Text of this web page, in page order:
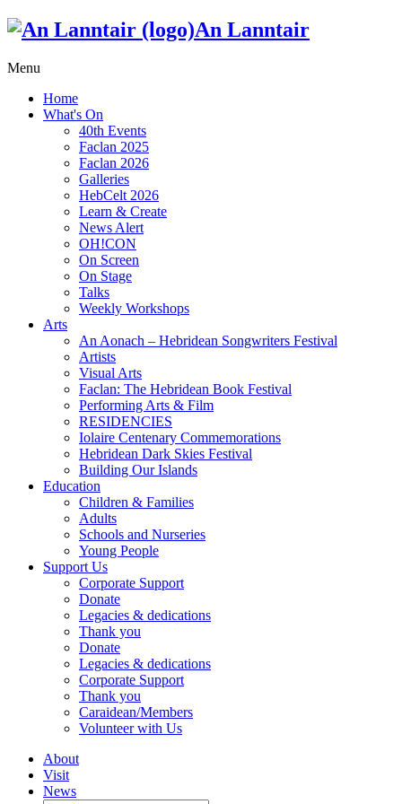
An Lanntair
Menu
Home
What's On
40th Events
Faclan 2025
Faclan 2026
Galleries
HebCelt 2026
Learn & Create
News Alert
OH!CON
On Screen
On Stage
Talks
Weekly Workshops
Arts
An Aonach – Hebridean Songwriters Festival
Artists
Visual Arts
Faclan: The Hebridean Book Festival
Performing Arts & Film
RESIDENCIES
Iolaire Centenary Commemorations
Hebridean Dark Skies Festival
Building Our Islands
Education
Children & Families
Adults
Schools and Nurseries
Young People
Support Us
Corporate Support
Donate
Legacies & dedications
Thank you
Donate
Legacies & dedications
Corporate Support
Thank you
Caraidean/Members
Volunteer with Us
About
Visit
News